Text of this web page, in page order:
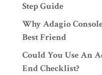
Step Guide
Why Adagio
Best Friend
Could You Use An
End Checklist?